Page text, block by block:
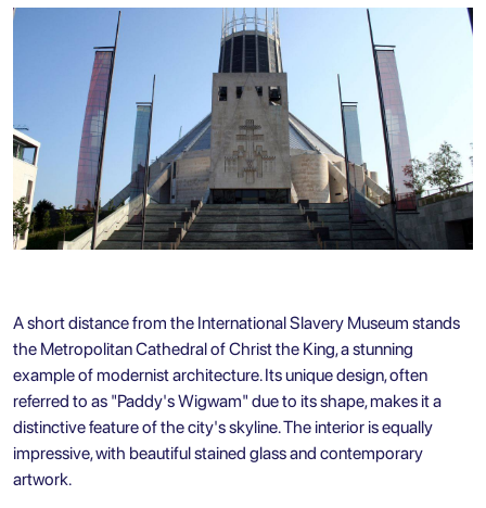
A short distance from the International Slavery Museum stands
the Metropolitan Cathedral of Christ the King, a stunning
example of modernist architecture. Its unique design, often
referred to as "Paddy's Wigwam" due to its shape, makes it a
distinctive feature of the city's skyline. The interior is equally
impressive, with beautiful stained glass and contemporary
artwork.